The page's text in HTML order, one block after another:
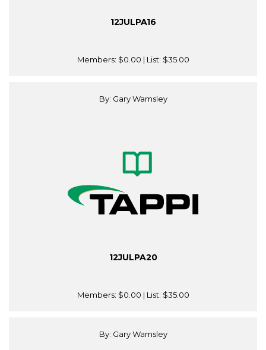
12JULPA16
Members: $0.00 | List: $35.00
By: Gary Wamsley
12JULPA20
Members: $0.00 | List: $35.00
By: Gary Wamsley